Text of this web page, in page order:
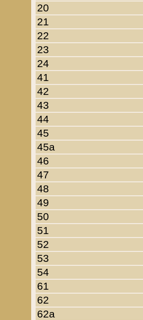
20
21
22
23
24
41
42
43
44
45
45a
46
47
48
49
50
51
52
53
54
61
62
62a